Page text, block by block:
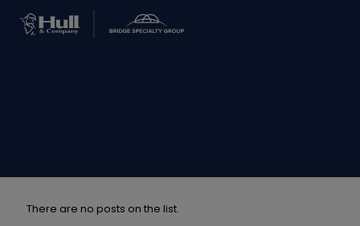
There are no posts on the list.